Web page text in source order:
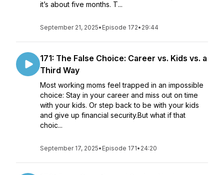
it’s about five months. T...
September 21, 2025• Episode 172• 29:44
171: The False Choice: Career vs. Kids vs. a
Third Way
Most working moms feel trapped in an impossible
choice: Stay in your career and miss out on time
with your kids. Or step back to be with your kids
and give up financial security.But what if that
choic...
September 17, 2025• Episode 171• 24:20